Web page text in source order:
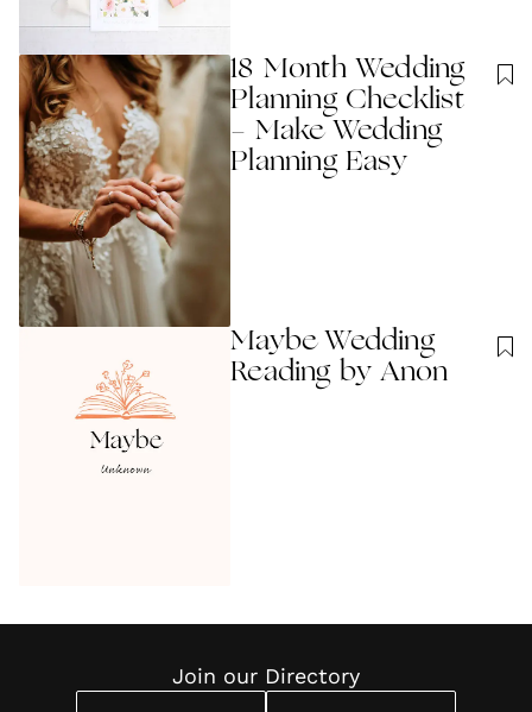
18 Month Wedding
Planning Checklist
- Make Wedding
Planning Easy
Maybe Wedding
Reading by Anon
Join our Directory